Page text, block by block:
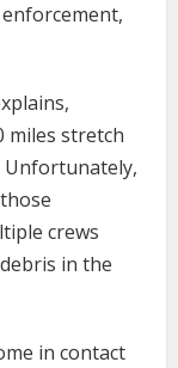
miles stretch
Unfortunately,
crews
in the
in contact